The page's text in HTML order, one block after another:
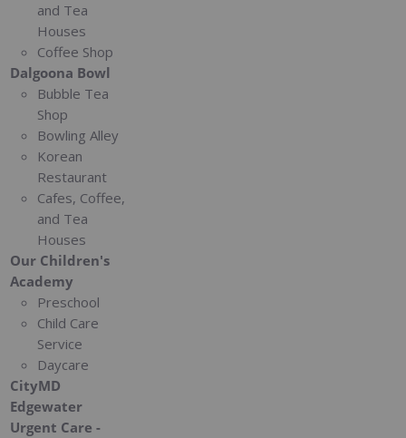
and Tea
Houses
Coffee Shop
Dalgoona Bowl
Bubble Tea
Shop
Bowling Alley
Korean
Restaurant
Cafes, Coffee,
and Tea
Houses
Our Children's
Academy
Preschool
Child Care
Service
Daycare
CityMD
Edgewater
Urgent Care -